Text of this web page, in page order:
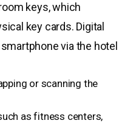
keys, which
key cards. Digital
via the hotel
or scanning the
as fitness centers,